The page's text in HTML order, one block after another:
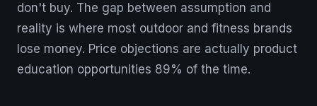
don't buy. The gap between assumption and
reality is where most outdoor and fitness brands
lose money. Price objections are actually product
education opportunities 89% of the time.